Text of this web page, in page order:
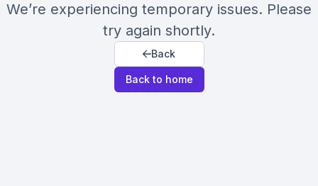
We’re experiencing temporary issues. Please
try again shortly.
Back
Back to home